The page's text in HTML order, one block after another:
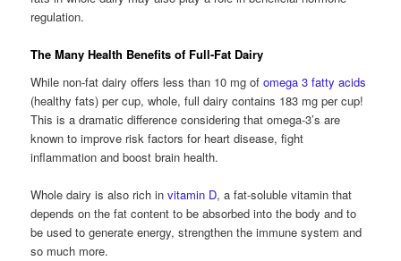
regulation.
The Many Health Benefits of Full-Fat Dairy
While non-fat dairy offers less than 10 mg ofomega 3 fatty acids
(healthy fats) per cup, whole, full dairy contains 183 mg per cup!
This is a dramatic difference considering that omega-3’s are
known to improve risk factors for heart disease, fight
inflammation and boost brain health.
Whole dairy is also rich invitamin D, a fat-soluble vitamin that
depends on the fat content to be absorbed into the body and to
be used to generate energy, strengthen the immune system and
so much more.